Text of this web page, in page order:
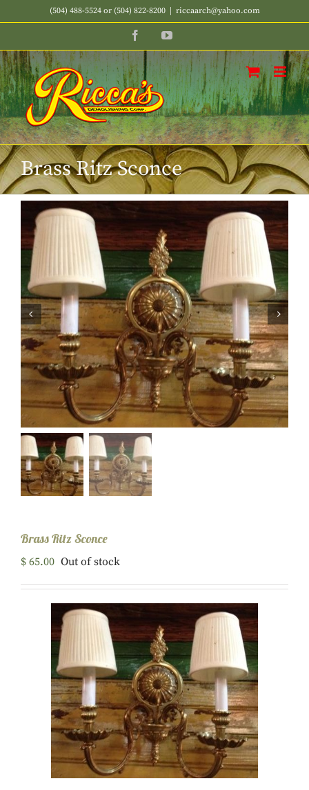
to
(504) 488-5524 or (504) 822-8200 riccaarch@yahoo.com
FacebookYouTube
Brass Ritz Sconce
 
Brass Ritz Sconce
$ 65.00 Out of stock